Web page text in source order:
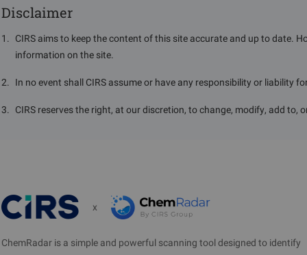
Disclaimer
1 .
CIRS aims to keep the content of this site accurate and up to date.
information on the site.
2. In no event shall CIRS assume or have any responsibility or liability
3. CIRS reserves the right, at our discretion, to change, modify, add
x
ChemRadar is a simple and powerful scanning tool designed to identify